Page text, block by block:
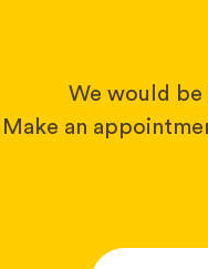
We would be
Make an